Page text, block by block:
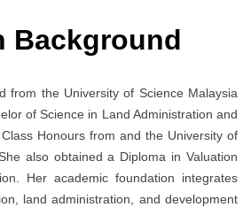
Background
from the University of Science Malaysia
of Science in Land Administration and
Honours from and the University of
She also obtained a Diploma in Valuation
Her academic foundation integrates
land administration, and development